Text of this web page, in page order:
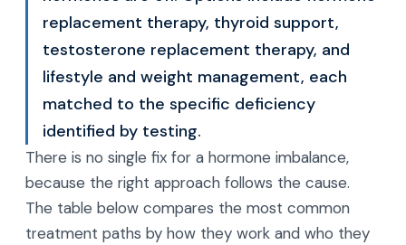
replacement therapy, thyroid support,
testosterone replacement therapy, and
lifestyle and weight management, each
matched to the specific deficiency
identified by testing.
There is no single fix for a hormone imbalance,
because the right approach follows the cause.
The table below compares the most common
treatment paths by how they work and who they